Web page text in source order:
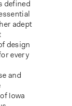
defined
adept
design
every
and
Iowa